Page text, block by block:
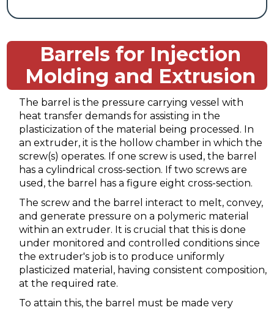
Barrels for Injection
Molding and Extrusion
The barrel is the pressure carrying vessel with
heat transfer demands for assisting in the
plasticization of the material being processed. In
an extruder, it is the hollow chamber in which the
screw(s) operates. If one screw is used, the barrel
has a cylindrical cross-section. If two screws are
used, the barrel has a figure eight cross-section.
The screw and the barrel interact to melt, convey,
and generate pressure on a polymeric material
within an extruder. It is crucial that this is done
under monitored and controlled conditions since
the extruder's job is to produce uniformly
plasticized material, having consistent composition,
at the required rate.
To attain this, the barrel must be made very